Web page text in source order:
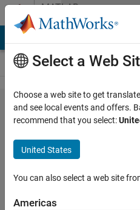
Skip to contentMATLAB
Answers
Artefacts in
3D volume
visualization
with non-
isotropic
voxels
Select a Web
Choose a web site to get
and see local events and offers.
recommend that you select:
United States
You can also select a web site
Americas